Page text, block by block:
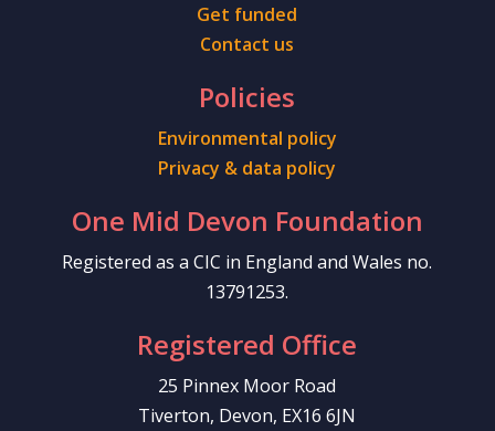
Get funded
Contact us
Policies
Environmental policy
Privacy & data policy
One Mid Devon Foundation
Registered as a CIC in England and Wales no.
13791253.
Registered Office
25 Pinnex Moor Road
Tiverton, Devon, EX16 6JN